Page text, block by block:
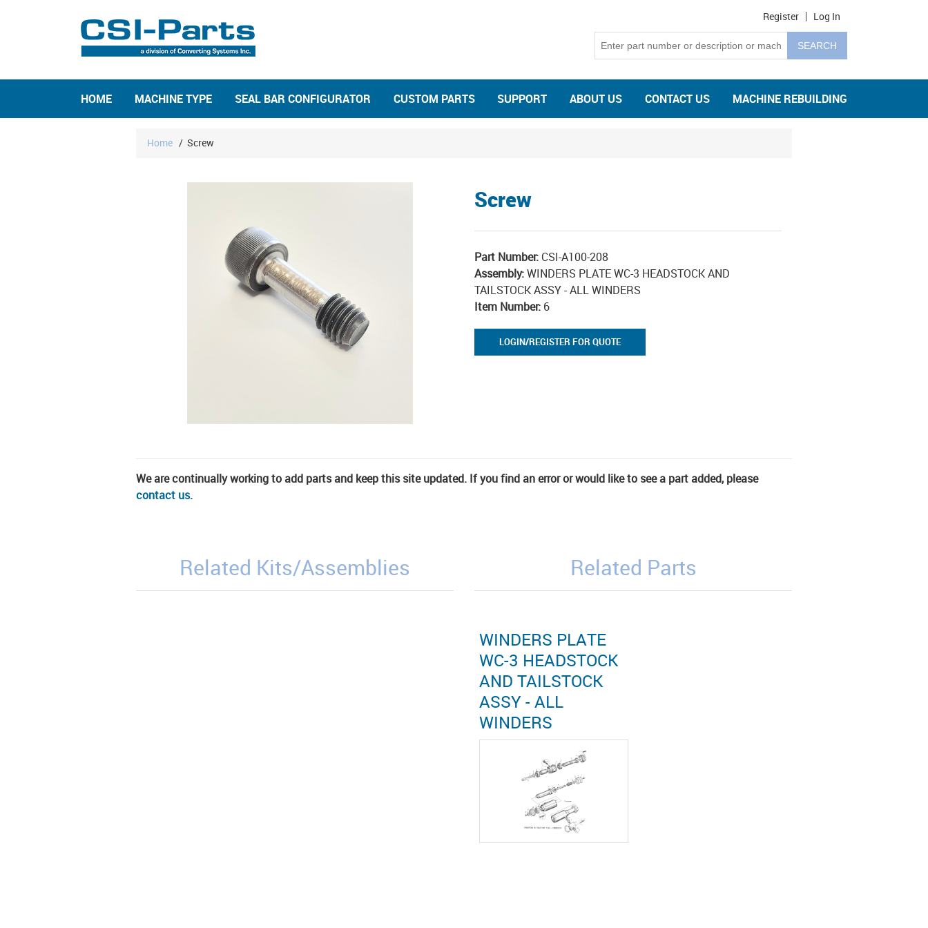
Register Log In
HOME MACHINE TYPE SEAL BAR CONFIGURATOR CUSTOM PARTS SUPPORT ABOUT US CONTACT US MACHINE REBUILDING
Home / Screw
Screw
Part Number: CSI-A100-208
Assembly:WINDERS PLATE WC-3 HEADSTOCK AND
TAILSTOCK ASSY - ALL WINDERS
Item Number: 6
LOGIN/REGISTER FOR QUOTE
We are continually working to add parts and keep this site updated. If you find an error or would like to see a part added, please
contact us.
Related Kits/Assemblies Related Parts
WINDERS PLATE
WC-3 HEADSTOCK
AND TAILSTOCK
ASSY - ALL
WINDERS